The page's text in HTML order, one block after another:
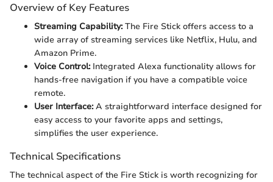
Overview of Key Features
Streaming Capability:The Fire Stick offers access to a
wide array of streaming services like Netflix, Hulu, and
Amazon Prime.
Voice Control:Integrated Alexa functionality allows for
hands-free navigation if you have a compatible voice
remote.
User Interface:A straightforward interface designed for
easy access to your favorite apps and settings,
simplifies the user experience.
Technical Specifications
The technical aspect of the Fire Stick is worth recognizing for